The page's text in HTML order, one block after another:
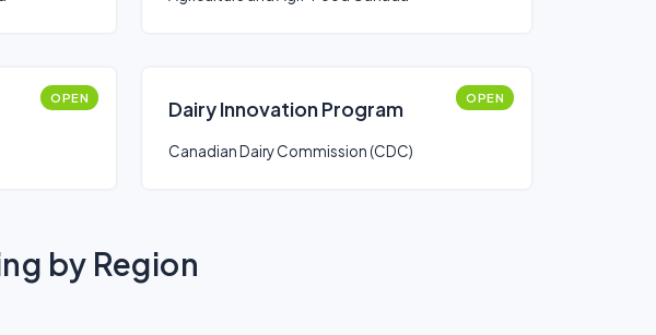
OPEN Dairy Innovation Program OPEN
Canadian Dairy Commission (CDC)
by Region